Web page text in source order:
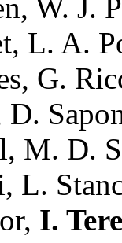
W. J.
L. A.
G.
M. D.
L.
I.